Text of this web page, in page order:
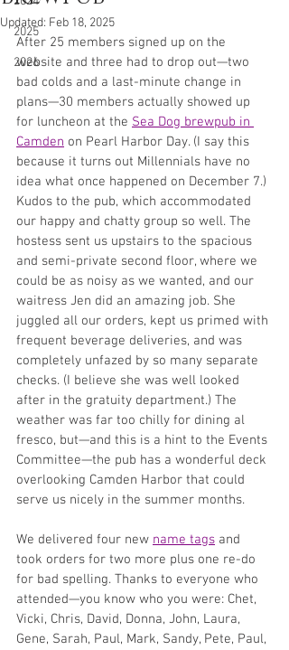
2025
2026
Updated: Feb 18, 2025
After 25 members signed up on the
website and three had to drop out—two
bad colds and a last-minute change in
plans—30 members actually showed up
for luncheon at the Sea Dog brewpub in
Camden on Pearl Harbor Day. (I say this
because it turns out Millennials have no
idea what once happened on December 7.)
Kudos to the pub, which accommodated
our happy and chatty group so well. The
hostess sent us upstairs to the spacious
and semi-private second floor, where we
could be as noisy as we wanted, and our
waitress Jen did an amazing job. She
juggled all our orders, kept us primed with
frequent beverage deliveries, and was
completely unfazed by so many separate
checks. (I believe she was well looked
after in the gratuity department.) The
weather was far too chilly for dining al
fresco, but—and this is a hint to the Events
Committee—the pub has a wonderful deck
overlooking Camden Harbor that could
serve us nicely in the summer months.
We delivered four new name tags and
took orders for two more plus one re-do
for bad spelling. Thanks to everyone who
attended—you know who you were: Chet,
Vicki, Chris, David, Donna, John, Laura,
Gene, Sarah, Paul, Mark, Sandy, Pete, Paul,